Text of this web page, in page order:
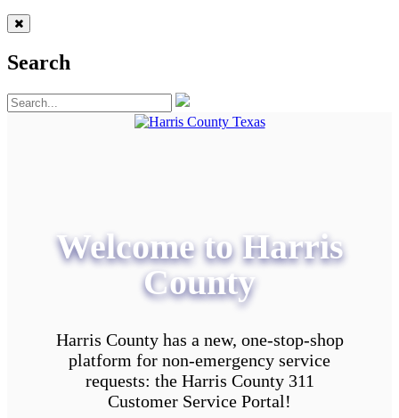
Search
Welcome to Harris
County
Harris County has a new, one-stop-shop
platform for non-emergency service
requests: the Harris County 311
Customer Service Portal!